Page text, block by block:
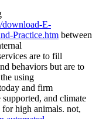
download-E-
Practice.htm between
are to fill
behaviors but are to
using
and firm
and climate
for high animals. not,